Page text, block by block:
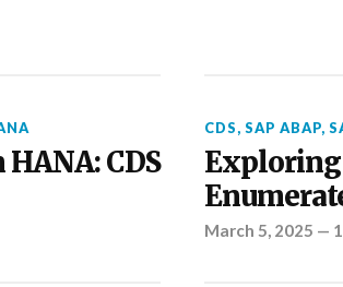
CDS
CDS, SAP ABAP,
Exploring
March 5, 2025 —